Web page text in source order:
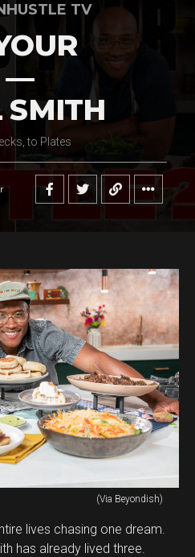
TV
—
SMITH
to Plates
(Via Beyondish)
lives chasing one dream.
has already lived three.